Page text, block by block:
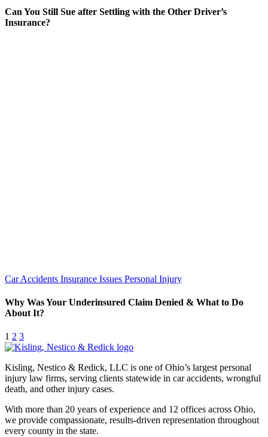
Can You Still Sue after Settling with the Other Driver’s
Insurance?
Car Accidents Insurance Issues Personal Injury
Why Was Your Underinsured Claim Denied & What to Do
About It?
1 2 3
Kisling, Nestico & Redick, LLC is one of Ohio’s largest personal
injury law firms, serving clients statewide in car accidents, wrongful
death, and other injury cases.
With more than 20 years of experience and 12 offices across Ohio,
we provide compassionate, results-driven representation throughout
every county in the state.